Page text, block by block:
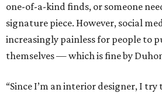
one-of-a-kind finds, or someone
signature piece. However, social
increasingly painless for people to
themselves — which is fine by
“Since I’m an interior designer, I